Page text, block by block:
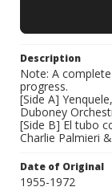
Description
Note: A
progress.
[Side A]
Duboney
[Side B] El tubo
Charlie Palmieri
Date of Original
1955-1972